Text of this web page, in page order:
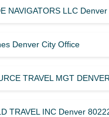
NAVIGATORS LLC
Denver City Office
TRAVEL MGT
TRAVEL INC Denver